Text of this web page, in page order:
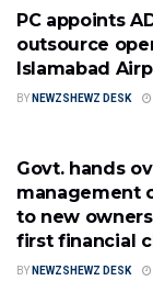
PC appoints
outsource
Islamabad
BY NEWZSHEWZ DESK
Govt. hands
management
to new
first financial
BY NEWZSHEWZ DESK